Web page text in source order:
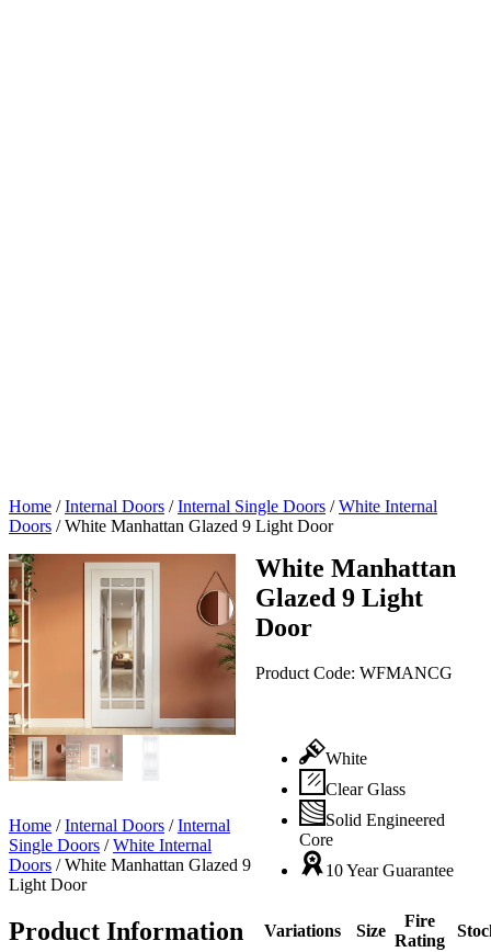
Home /Internal Doors /Internal Single Doors /White Internal
Doors /White Manhattan Glazed 9 Light Door
White Manhattan
Glazed 9 Light
Door
Product Code: WFMANCG
White
Clear Glass
Solid Engineered
Core
10 Year Guarantee
Variations Size
Fire
Rating
Home /Internal Doors /Internal
Single Doors /White Internal
Doors /White Manhattan Glazed 9
Light Door
Product Information